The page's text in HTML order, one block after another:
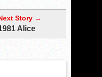
Story →
Alice